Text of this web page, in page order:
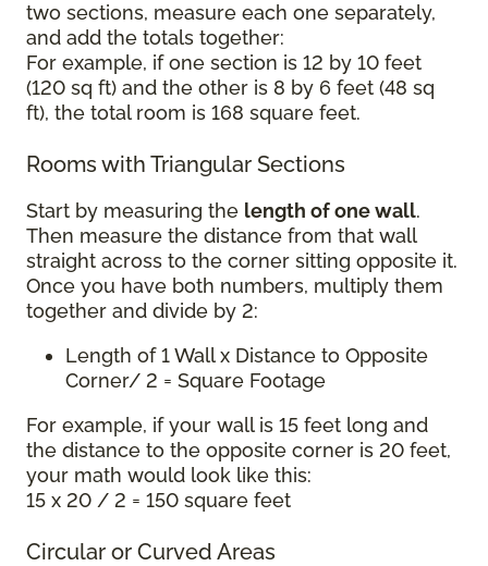
two sections, measure each one separately,
and add the totals together:
For example, if one section is 12 by 10 feet
(120 sq ft) and the other is 8 by 6 feet (48 sq
ft), the total room is 168 square feet.
Rooms with Triangular Sections
Start by measuring the length of one wall.
Then measure the distance from that wall
straight across to the corner sitting opposite it.
Once you have both numbers, multiply them
together and divide by 2:
Length of 1 Wall x Distance to Opposite
Corner/ 2 = Square Footage
For example, if your wall is 15 feet long and
the distance to the opposite corner is 20 feet,
your math would look like this:
15 x 20 / 2 = 150 square feet
Circular or Curved Areas